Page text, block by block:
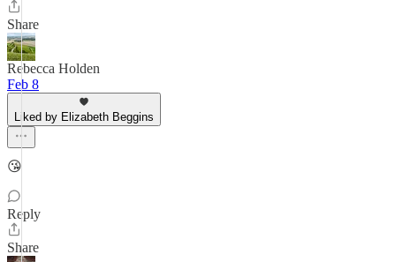
Share
Rebecca Holden
Feb 8
Liked by Elizabeth Beggins
😘
Reply
Share